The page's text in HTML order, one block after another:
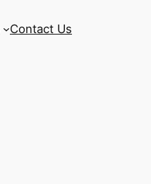
Contact Us